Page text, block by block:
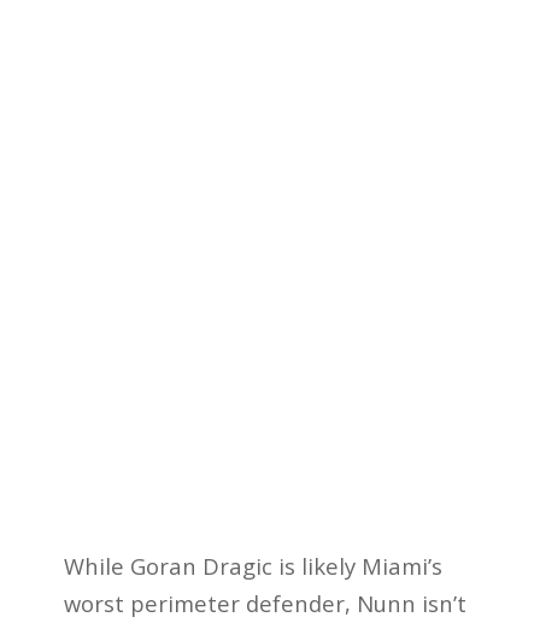
While Goran Dragic is likely Miami’s
worst perimeter defender, Nunn isn’t